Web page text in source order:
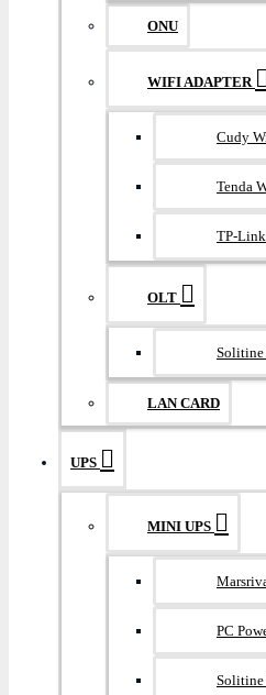
ONU
WIFI ADAPTER
Cudy
Tenda
TP-
OLT
Solitine
LAN CARD
UPS
MINI UPS
PC